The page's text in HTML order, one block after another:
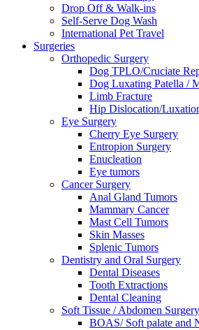
Drop Off & Walk-ins
Self-Serve Dog Wash
International Pet Travel
Surgeries
Orthopedic Surgery
Dog TPLO/Cruciate
Dog Luxating Patella /
Limb Fracture
Hip Dislocation/
Eye Surgery
Cherry Eye Surgery
Entropion Surgery
Enucleation
Eye tumors
Cancer Surgery
Anal Gland Tumors
Mammary Cancer
Mast Cell Tumors
Skin Masses
Splenic Tumors
Dentistry and Oral Surgery
Dental Diseases
Tooth Extractions
Dental Cleaning
Soft Tissue / Abdomen Surgery
BOAS/ Soft palate and